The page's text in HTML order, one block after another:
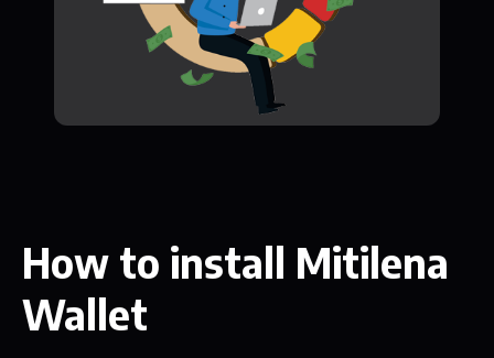
How to install Mitilena
Wallet